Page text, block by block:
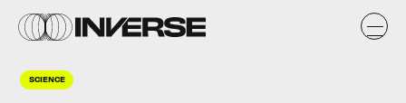
SCIENCE